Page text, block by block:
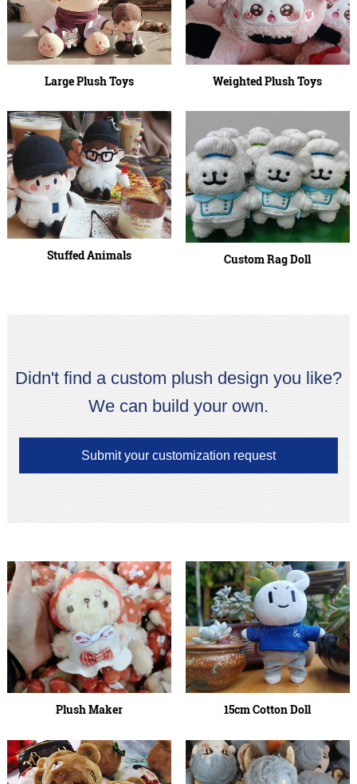
Large Plush Toys Weighted Plush Toys
Stuffed Animals Custom Rag Doll
Didn't find a custom plush design you like?
We can build your own.
Submit your customization request
Plush Maker 15cm Cotton Doll